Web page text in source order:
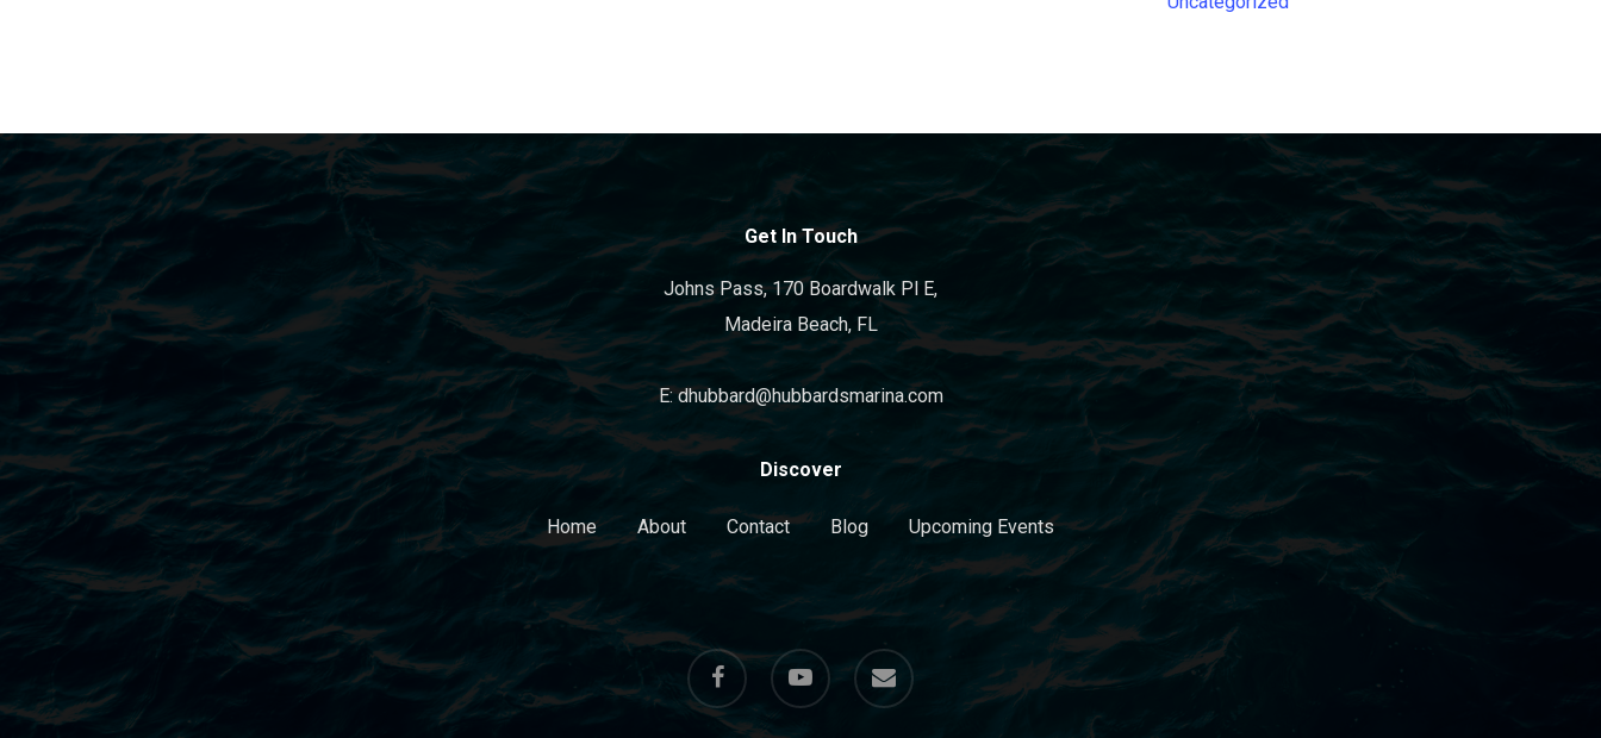
Get In Touch
Johns Pass, 170 Boardwalk Pl E,
Madeira Beach, FL
E: dhubbard@hubbardsmarina.com
Discover
Home About Contact Blog Upcoming Events
facebook youtube email